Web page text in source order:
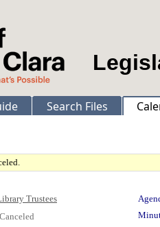
Search Files
Trustees
Canceled